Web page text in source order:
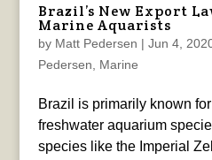
Brazil’s New Export
Marine Aquarists
by Matt Pedersen | Jun 4,
Pedersen
Marine
Brazil is primarily known
freshwater aquarium
species like the Imperial